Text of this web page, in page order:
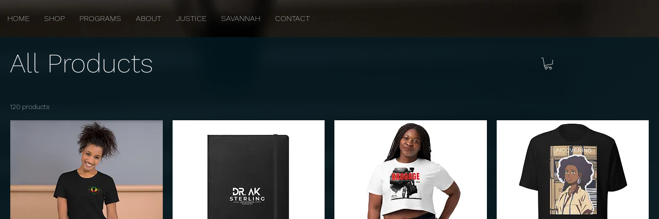
HOME SHOP PROGRAMS ABOUT JUSTICE SAVANNAH CONTACT
All Products
120 products